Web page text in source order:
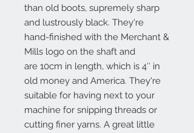
than old boots, supremely sharp
and lustrously black. They're
hand-finished with the Merchant &
Mills logo on the shaft and
are 10cm in length, which is 4″ in
old money and America. They're
suitable for having next to your
machine for snipping threads or
cutting finer yarns. A great little